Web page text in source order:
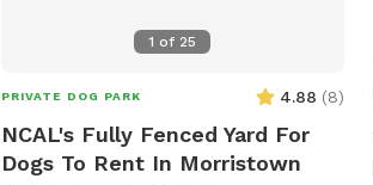
1 of 25
PRIVATE DOG PARK 4.88 (8)
NCAL's Fully Fenced Yard For
Dogs To Rent In Morristown